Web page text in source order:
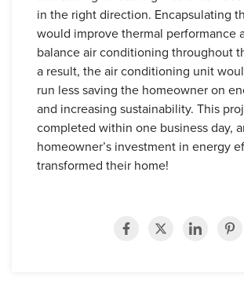
in the right direction. Encapsulating
would improve thermal performance
balance air conditioning throughout
a result, the air conditioning unit
run less saving the homeowner on
and increasing sustainability. This
completed within one business day,
homeowner’s investment in energy
transformed their home!